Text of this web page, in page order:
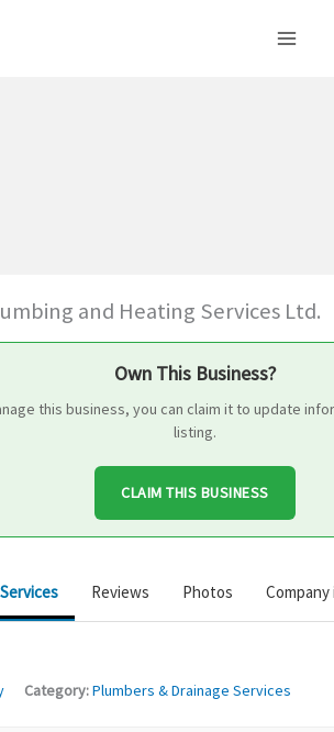
and Heating Services Ltd.
Own This Business?
this business, you can claim it to update
listing.
CLAIM THIS BUSINESS
Services Reviews Photos
Category:Plumbers & Drainage Services